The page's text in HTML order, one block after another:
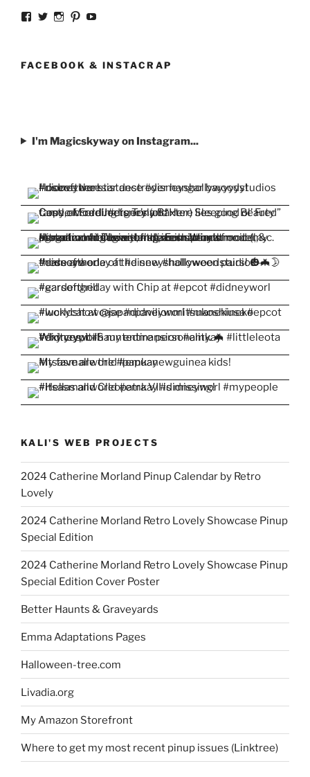
View
Facebook
View
Twitter
View
Instagram
View
PinterestYouTube
FACEBOOK & INSTACRAP
I'm Magicskyway on Instagram...
KALI'S WEB PROJECTS
2024 Catherine Morland Pinup Calendar by Retro
Lovely
2024 Catherine Morland Retro Lovely Showcase Pinup
Special Edition
2024 Catherine Morland Retro Lovely Showcase Pinup
Special Edition Cover Poster
Better Haunts & Graveyards
Emma Adaptations Pages
Halloween-tree.com
Livadia.org
My Amazon Storefront
Where to get my most recent pinup issues (Linktree)